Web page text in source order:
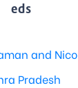
and
Pradesh